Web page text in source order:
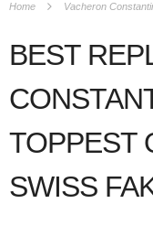
Home Vacheron
BEST
TOPPEST
SWISS